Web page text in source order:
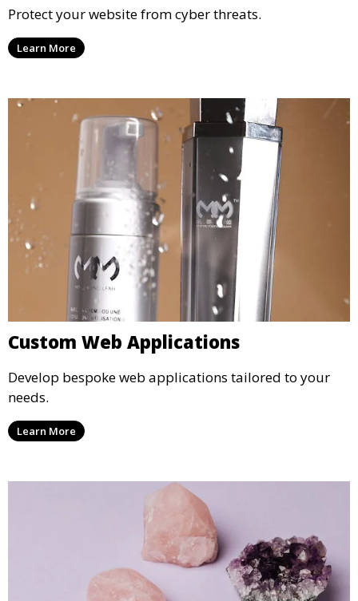
Protect your website from cyber threats.
Learn More
Custom Web Applications
Develop bespoke web applications tailored to your
needs.
Learn More